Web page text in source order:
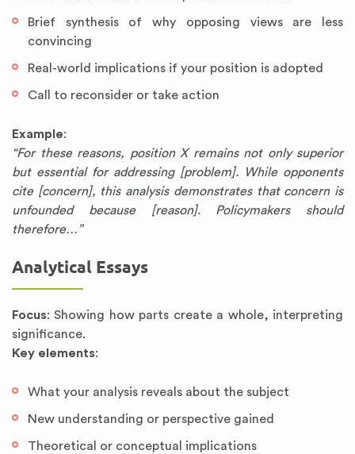
Brief synthesis of why opposing views are less
convincing
Real-world implications if your position is adopted
Call to reconsider or take action
Example:
“For these reasons, position X remains not only superior
but essential for addressing [problem]. While opponents
cite [concern], this analysis demonstrates that concern is
unfounded because [reason]. Policymakers should
therefore…”
Analytical Essays
Focus: Showing how parts create a whole, interpreting
significance.
Key elements:
What your analysis reveals about the subject
New understanding or perspective gained
Theoretical or conceptual implications